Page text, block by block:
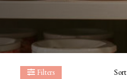
Filters